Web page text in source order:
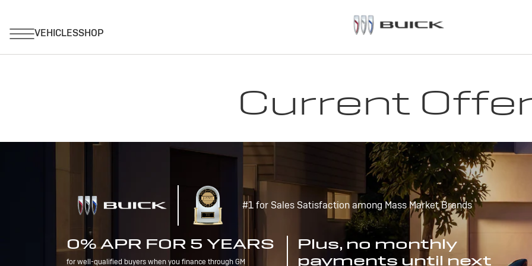
Current
#1 for Sales Satisfaction among Mass Market Brands
0% APR FOR 5 YEARS
for well-qualified buyers when you finance through GM
Plus, no monthly
payments until next